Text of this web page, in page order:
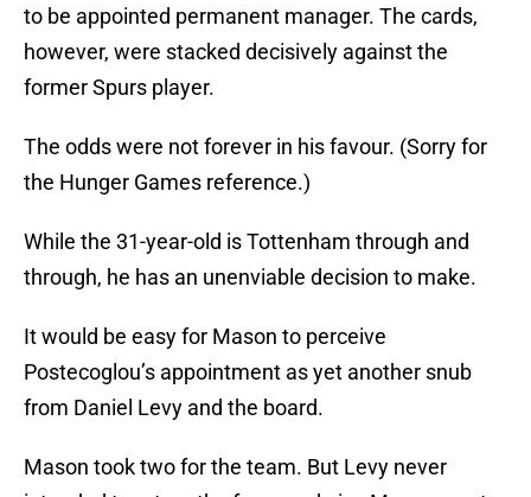
to be appointed permanent manager. The cards,
however, were stacked decisively against the
former Spurs player.
The odds were not forever in his favour. (Sorry for
the Hunger Games reference.)
While the 31-year-old is Tottenham through and
through, he has an unenviable decision to make.
It would be easy for Mason to perceive
Postecoglou’s appointment as yet another snub
from Daniel Levy and the board.
Mason took two for the team. But Levy never